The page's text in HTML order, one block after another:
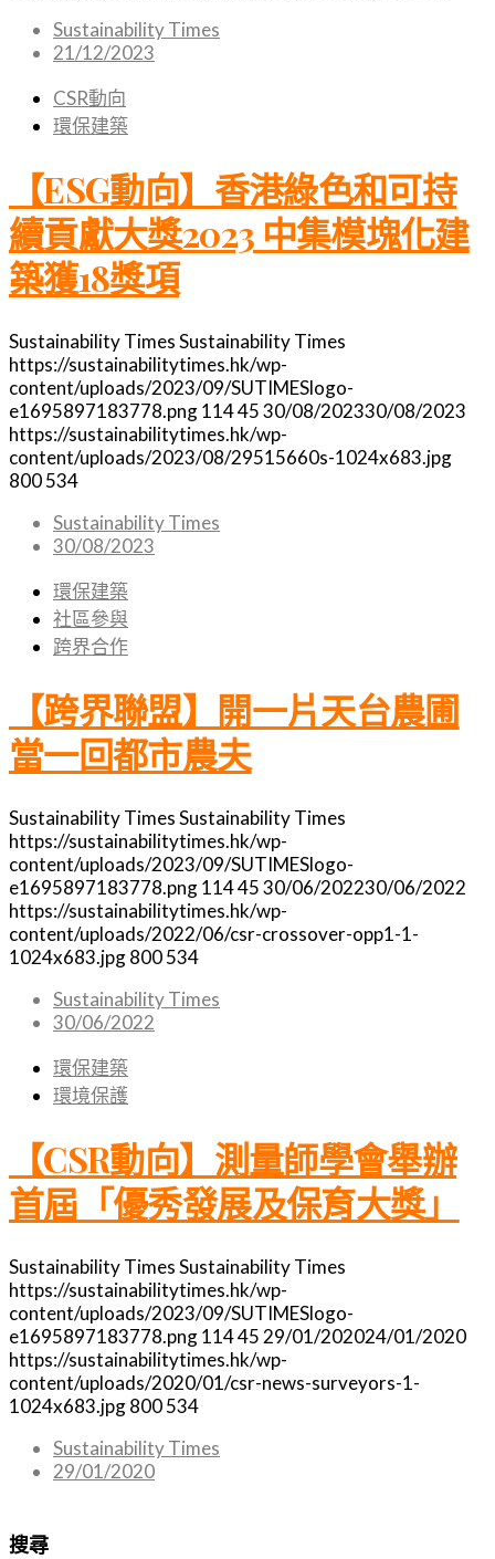
Sustainability Times
21/12/2023
CSR動向
環保建築
【ESG動向】香港綠色和可持
續貢獻大獎2023 中集模塊化建
築獲18獎項
Sustainability TimesSustainability Times
https://sustainabilitytimes.hk/wp-
content/uploads/2023/09/SUTIMESlogo-
e1695897183778.png1144530/08/202330/08/2023
https://sustainabilitytimes.hk/wp-
content/uploads/2023/08/29515660s-1024x683.jpg
800534
Sustainability Times
30/08/2023
環保建築
社區參與
跨界合作
【跨界聯盟】開一片天台農圃
當一回都市農夫
Sustainability TimesSustainability Times
https://sustainabilitytimes.hk/wp-
content/uploads/2023/09/SUTIMESlogo-
e1695897183778.png1144530/06/202230/06/2022
https://sustainabilitytimes.hk/wp-
content/uploads/2022/06/csr-crossover-opp1-1-
1024x683.jpg800534
Sustainability Times
30/06/2022
環保建築
環境保護
【CSR動向】測量師學會舉辦
首屆「優秀發展及保育大獎」
Sustainability TimesSustainability Times
https://sustainabilitytimes.hk/wp-
content/uploads/2023/09/SUTIMESlogo-
e1695897183778.png11445 29/01/202024/01/2020
https://sustainabilitytimes.hk/wp-
content/uploads/2020/01/csr-news-surveyors-1-
1024x683.jpg800534
Sustainability Times
29/01/2020
搜尋